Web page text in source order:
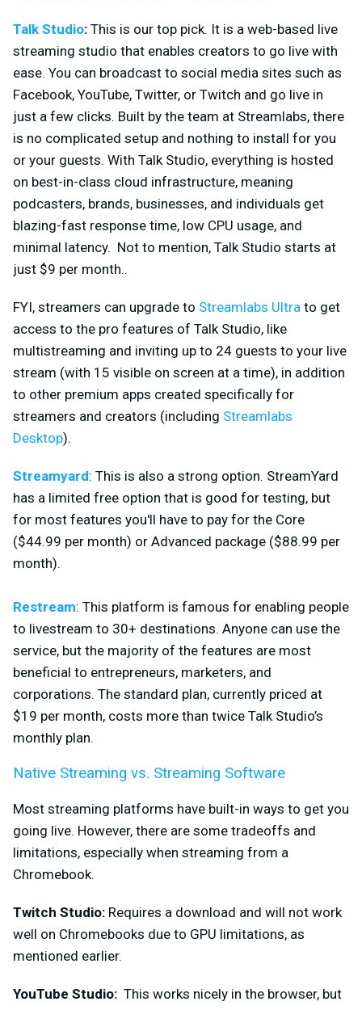
Talk Studio: This is our top pick. It is a web-based live
streaming studio that enables creators to go live with
ease. You can broadcast to social media sites such as
Facebook, YouTube, Twitter, or Twitch and go live in
just a few clicks. Built by the team at Streamlabs, there
is no complicated setup and nothing to install for you
or your guests. With Talk Studio, everything is hosted
on best-in-class cloud infrastructure, meaning
podcasters, brands, businesses, and individuals get
blazing-fast response time, low CPU usage, and
minimal latency. Not to mention, Talk Studio starts at
just $9 per month..
FYI, streamers can upgrade to Streamlabs Ultra to get
access to the pro features of Talk Studio, like
multistreaming and inviting up to 24 guests to your live
stream (with 15 visible on screen at a time), in addition
to other premium apps created specifically for
streamers and creators (including Streamlabs
Desktop).
Streamyard: This is also a strong option. StreamYard
has a limited free option that is good for testing, but
for most features you'll have to pay for the Core
($44.99 per month) or Advanced package ($88.99 per
month).
Restream: This platform is famous for enabling people
to livestream to 30+ destinations. Anyone can use the
service, but the majority of the features are most
beneficial to entrepreneurs, marketers, and
corporations. The standard plan, currently priced at
$19 per month, costs more than twice Talk Studio’s
monthly plan.
Native Streaming vs. Streaming Software
Most streaming platforms have built-in ways to get you
going live. However, there are some tradeoffs and
limitations, especially when streaming from a
Chromebook.
Twitch Studio: Requires a download and will not work
well on Chromebooks due to GPU limitations, as
mentioned earlier.
YouTube Studio: This works nicely in the browser, but